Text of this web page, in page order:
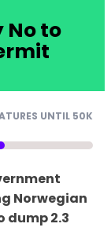
No to
UNTIL 50K
Norwegian
2.3